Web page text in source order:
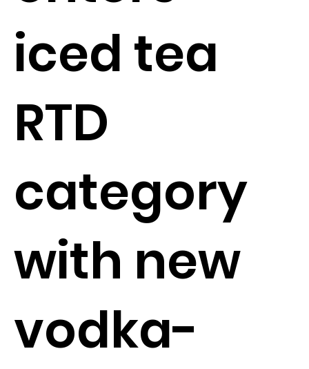
iced tea
RTD
category
with new
vodka-